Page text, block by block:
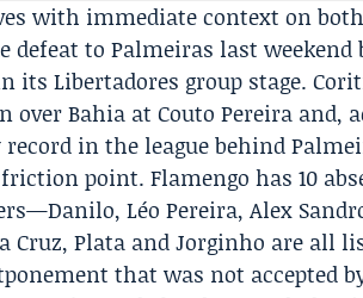
with immediate context on
defeat to Palmeiras last
its Libertadores group stage.
over Bahia at Couto Pereira and,
in the league behind
point. Flamengo has 10
Léo Pereira, Alex
Cruz, Plata and Jorginho are all
that was not accepted